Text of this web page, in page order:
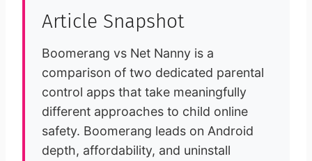
Article Snapshot
Boomerang vs Net Nanny is a
comparison of two dedicated parental
control apps that take meaningfully
different approaches to child online
safety. Boomerang leads on Android
depth, affordability, and uninstall